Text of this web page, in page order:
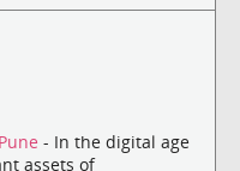
- In the digital age
assets of